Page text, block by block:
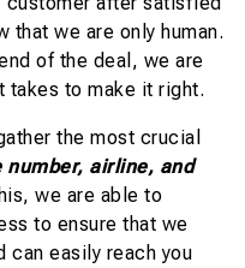
that we are only human.
of the deal, we are
takes to make it right.
the most crucial
number, airline, and
we are able to
to ensure that we
can easily reach you